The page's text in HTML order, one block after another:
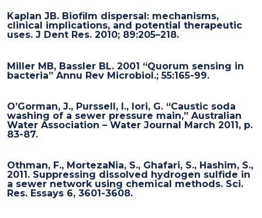
Kaplan JB. Biofilm dispersal: mechanisms,
clinical implications, and potential therapeutic
uses. J Dent Res. 2010; 89:205–218.
Miller MB, Bassler BL. 2001 “Quorum sensing in
bacteria” Annu Rev Microbiol.; 55:165-99.
O’Gorman, J., Purssell, I., Iori, G. “Caustic soda
washing of a sewer pressure main,” Australian
Water Association – Water Journal March 2011, p.
83-87.
Othman, F., MortezaNia, S., Ghafari, S., Hashim, S.,
2011. Suppressing dissolved hydrogen sulfide in
a sewer network using chemical methods. Sci.
Res. Essays 6, 3601-3608.